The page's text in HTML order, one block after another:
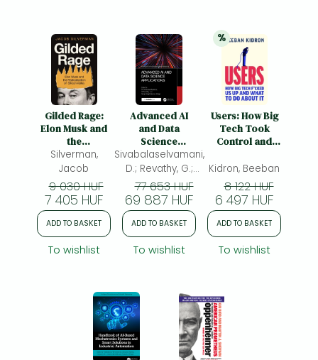
Gilded Rage:
Elon Musk and
the
Radicalization
of Silicon Valley
Silverman,
Jacob
9 030 HUF
7 405 HUF
ADD TO BASKET
To wishlist
Advanced AI
and Data
Science
Applications
Sivabalaselvamani,
D.; Revathy, G.;
Singh, Ranjit Singh
Sarban
77 653 HUF
69 887 HUF
ADD TO BASKET
To wishlist
20%
% discount
Users: How Big
Tech Took
Control and
Back
Kidron, Beeban
8 122 HUF
6 497 HUF
ADD TO BASKET
To wishlist